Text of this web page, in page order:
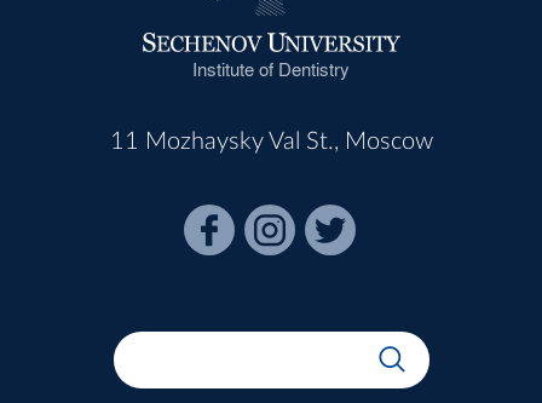
Institute of Dentistry
11 Mozhaysky Val St., Moscow